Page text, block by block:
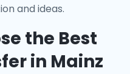
and ideas.
the Best
in Mainz